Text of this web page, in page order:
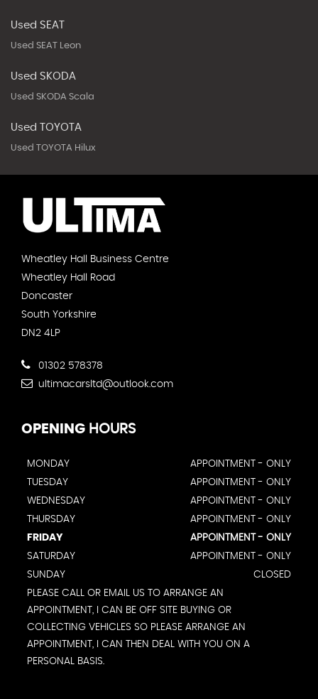
Used SEAT
Used SEAT Leon
Used SKODA
Used SKODA Scala
Used TOYOTA
Used TOYOTA Hilux
Wheatley Hall Business Centre
Wheatley Hall Road
Doncaster
South Yorkshire
DN2 4LP
01302 578378
ultimacarsltd@outlook.com
OPENING HOURS
MONDAY
APPOINTMENT - ONLY
TUESDAY
APPOINTMENT - ONLY
WEDNESDAY
APPOINTMENT - ONLY
THURSDAY
APPOINTMENT - ONLY
FRIDAY
APPOINTMENT - ONLY
SATURDAY
APPOINTMENT - ONLY
SUNDAY
CLOSED
PLEASE CALL OR EMAIL US TO ARRANGE AN
APPOINTMENT, I CAN BE OFF SITE BUYING OR
COLLECTING VEHICLES SO PLEASE ARRANGE AN
APPOINTMENT, I CAN THEN DEAL WITH YOU ON A
PERSONAL BASIS.